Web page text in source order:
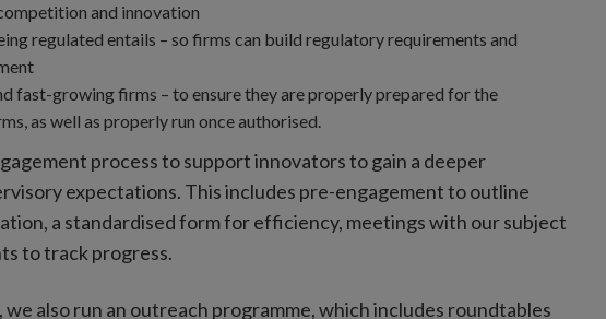
and innovation
regulated entails – so firms can build regulatory requirements and
fast-growing firms – to ensure they are properly prepared for the
as well as properly run once authorised.
process to support innovators to gain a deeper
expectations. This includes pre-engagement to outline
a standardised form for efficiency, meetings with our subject
to track progress.
also run an outreach programme, which includes roundtables